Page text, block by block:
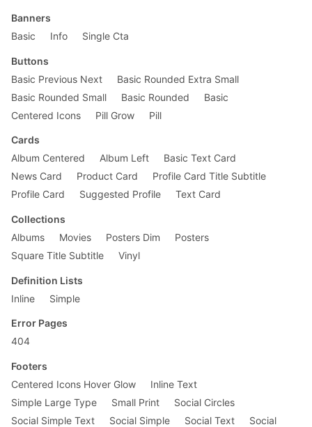
        width: 50%;
    }
Banners
Basic
Info Single Cta
Buttons
Basic Previous Next
Basic Rounded Extra Small
Basic Rounded Small
Basic Rounded
Basic
Centered Icons
Pill Grow Pill
Cards
Album Centered
Album Left
Basic Text Card
News Card
Product Card
Profile Card Title Subtitle
Profile Card
Suggested Profile Text Card
Collections
Albums
Movies Posters Dim
Posters
Square Title Subtitle
Vinyl
Definition Lists
Inline
Simple
Error Pages
404
Footers
Centered Icons Hover Glow
Inline Text
Simple Large Type
Small Print
Social Circles
Social Simple Text
Social Simple Social Text
Social